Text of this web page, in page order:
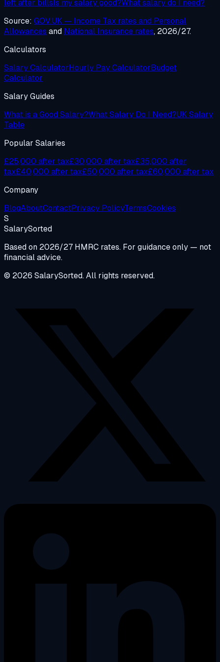
left after billsIs my salary good?What salary do I need?
Source: GOV.UK — Income Tax rates and Personal
Allowances and National Insurance rates, 2026/27.
Calculators
Salary CalculatorHourly Pay CalculatorBudget
Calculator
Salary Guides
What is a Good Salary?What Salary Do I Need?UK Salary
Table
Popular Salaries
£25,000 after tax£30,000 after tax£35,000 after
tax£40,000 after tax£50,000 after tax£60,000 after tax
Company
BlogAboutContactPrivacy PolicyTermsCookies
S
SalarySorted
Based on 2026/27 HMRC rates. For guidance only — not
financial advice.
© 2026 SalarySorted. All rights reserved.